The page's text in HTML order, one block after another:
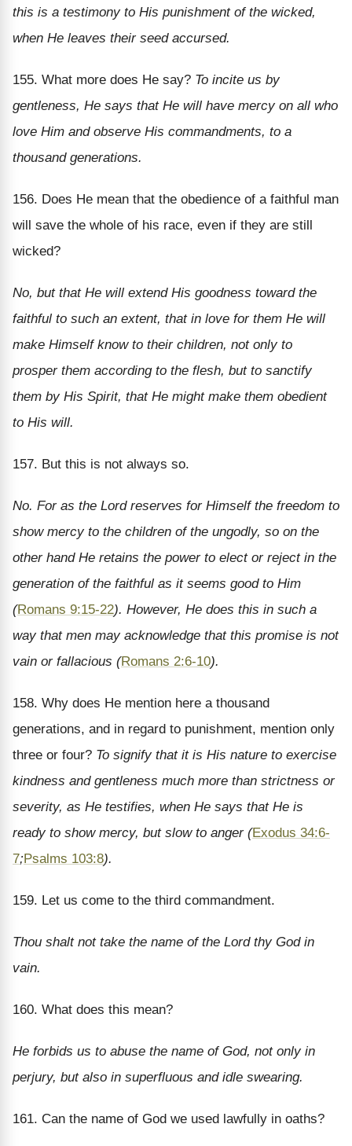
this is a testimony to His punishment of the wicked,
when He leaves their seed accursed.
155. What more does He say? To incite us by
gentleness, He says that He will have mercy on all who
love Him and observe His commandments, to a
thousand generations.
156. Does He mean that the obedience of a faithful man
will save the whole of his race, even if they are still
wicked?
No, but that He will extend His goodness toward the
faithful to such an extent, that in love for them He will
make Himself know to their children, not only to
prosper them according to the flesh, but to sanctify
them by His Spirit, that He might make them obedient
to His will.
157. But this is not always so.
No. For as the Lord reserves for Himself the freedom to
show mercy to the children of the ungodly, so on the
other hand He retains the power to elect or reject in the
generation of the faithful as it seems good to Him
(Romans 9:15-22). However, He does this in such a
way that men may acknowledge that this promise is not
vain or fallacious (Romans 2:6-10).
158. Why does He mention here a thousand
generations, and in regard to punishment, mention only
three or four? To signify that it is His nature to exercise
kindness and gentleness much more than strictness or
severity, as He testifies, when He says that He is
ready to show mercy, but slow to anger (Exodus 34:6-
7;Psalms 103:8).
159. Let us come to the third commandment.
Thou shalt not take the name of the Lord thy God in
vain.
160. What does this mean?
He forbids us to abuse the name of God, not only in
perjury, but also in superfluous and idle swearing.
161. Can the name of God we used lawfully in oaths?